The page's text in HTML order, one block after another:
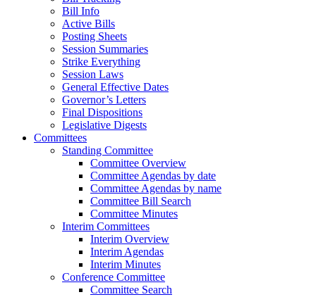
Bill Info
Active Bills
Posting Sheets
Session Summaries
Strike Everything
Session Laws
General Effective Dates
Governor’s Letters
Final Dispositions
Legislative Digests
Committees
Standing Committee
Committee Overview
Committee Agendas by date
Committee Agendas by name
Committee Bill Search
Committee Minutes
Interim Committees
Interim Overview
Interim Agendas
Interim Minutes
Conference Committee
Committee Search